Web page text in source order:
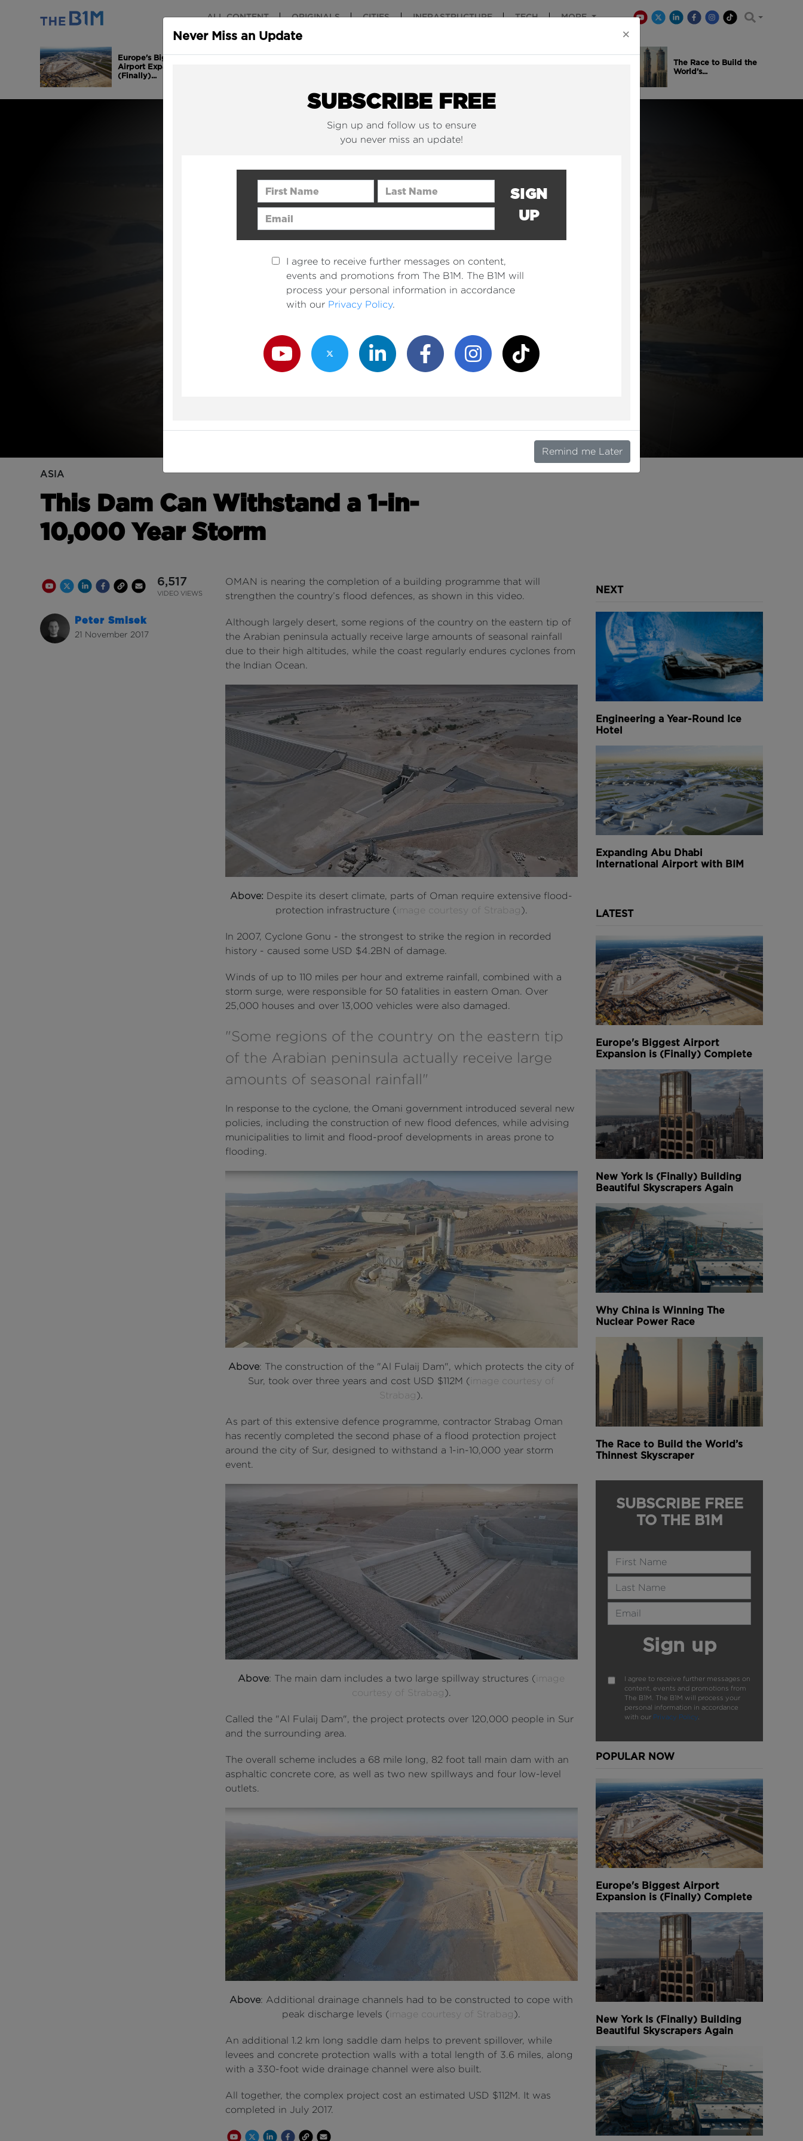
ALL CONTENT ORIGINALS CITIES INFRASTRUCTURE TECH MORE
Europe's Biggest
Airport Expansion is
(Finally)...
The Race to Build the
World’s...
ASIA
This Dam Can Withstand a 1-in-
10,000 Year Storm
Youtube Channel
Share on Twitter
Share on Linkedin
Share on Facebook
Copy to Clipboard
Write us an email
Youtube Views
6,517
VIDEO VIEWS
Peter Smisek
21 November 2017
OMAN is nearing the completion of a building programme that will
strengthen the country’s flood defences, as shown in this video.
Although largely desert, some regions of the country on the eastern tip of
the Arabian peninsula actually receive large amounts of seasonal rainfall
due to their high altitudes, while the coast regularly endures cyclones from
the Indian Ocean.
Above: Despite its desert climate, parts of Oman require extensive flood-
protection infrastructure ( image courtesy of Strabag).
In 2007, Cyclone Gonu - the strongest to strike the region in recorded
history - caused some USD $4.2BN of damage.
Winds of up to 110 miles per hour and extreme rainfall, combined with a
storm surge, were responsible for 50 fatalities in eastern Oman. Over
25,000 houses and over 13,000 vehicles were also damaged.
"Some regions of the country on the eastern tip
of the Arabian peninsula actually receive large
amounts of seasonal rainfall"
In response to the cyclone, the Omani government introduced several new
policies, including the construction of new flood defences, while advising
municipalities to limit and flood-proof developments in areas prone to
flooding.
Above: The construction of the "Al Fulaij Dam", which protects the city of
Sur, took over three years and cost USD $112M ( image courtesy of
Strabag).
As part of this extensive defence programme, contractor Strabag Oman
has recently completed the second phase of a flood protection project
around the city of Sur, designed to withstand a 1-in-10,000 year storm
event.
Above: The main dam includes a two large spillway structures ( image
courtesy of Strabag).
Called the "Al Fulaij Dam", the project protects over 120,000 people in Sur
and the surrounding area.
The overall scheme includes a 68 mile long, 82 foot tall main dam with an
asphaltic concrete core, as well as two new spillways and four low-level
outlets.
Above: Additional drainage channels had to be constructed to cope with
peak discharge levels ( image courtesy of Strabag).
An additional 1.2 km long saddle dam helps to prevent spillover, while
levees and concrete protection walls with a total length of 3.6 miles, along
with a 330-foot wide drainage channel were also built.
All together, the complex project cost an estimated USD $112M. It was
completed in July 2017.
Youtube Channel
Share on Twitter
Share on Linkedin
Share on Facebook
Copy to Clipboard
Write us an email
NEXT
Engineering a Year-Round Ice
Hotel
Expanding Abu Dhabi
International Airport with BIM
LATEST
Europe's Biggest Airport
Expansion is (Finally) Complete
New York Is (Finally) Building
Beautiful Skyscrapers Again
Why China is Winning The
Nuclear Power Race
The Race to Build the World’s
Thinnest Skyscraper
SUBSCRIBE FREE
TO THE B1M
Name
Last Name
Email Address
Sign up
I agree to receive further messages on
content, events and promotions from
The B1M. The B1M will process your
personal information in accordance
with our Privacy Policy
POPULAR NOW
Europe's Biggest Airport
Expansion is (Finally) Complete
New York Is (Finally) Building
Beautiful Skyscrapers Again
Never Miss an Update ×
SUBSCRIBE FREE
Sign up and follow us to ensure
you never miss an update!
First Name Last Name
Email Address
SIGN
UP
I agree to receive further messages on content,
events and promotions from The B1M. The B1M will
process your personal information in accordance
with our Privacy Policy.
Youtube ChannelTwitter ChannelLinkedIn ChannelFacebook ChannelInstagram Channel
TikTok
Remind me Later